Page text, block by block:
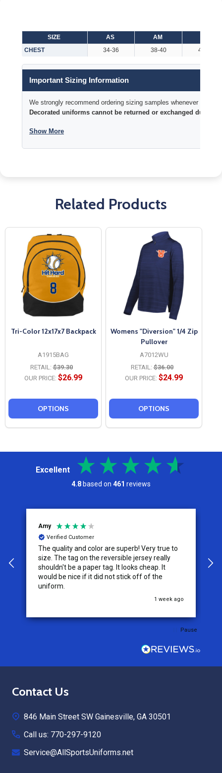
SIZE AS AM
CHEST
34-36 38-40 42-44
Important Sizing Information
We strongly recommend ordering sizing samples whenever time
Decorated uniforms cannot be returned or exchanged due to
Show More
Related Products
Tri-Color 12x17x7 Backpack
A1915BAG
RETAIL: $39.30
OUR PRICE: $26.99
OPTIONS
Womens "Diversion" 1/4 Zip
Pullover
A7012WU
RETAIL: $36.00
OUR PRICE: $24.99
OPTIONS
Excellent
4.8 based on 461 reviews
Jeremy
Verified Customer
I appreciate the effort put into the customer
service from this company, it is what makes
the difference for me as a customer. I will use
them for my future needs and feel
comfortable recommending them to others.
3 weeks ago
Pause
Footer
Contact Us
846 Main Street SW Gainesville, GA 30501
Call us: 770-297-9120
Service@AllSportsUniforms.net